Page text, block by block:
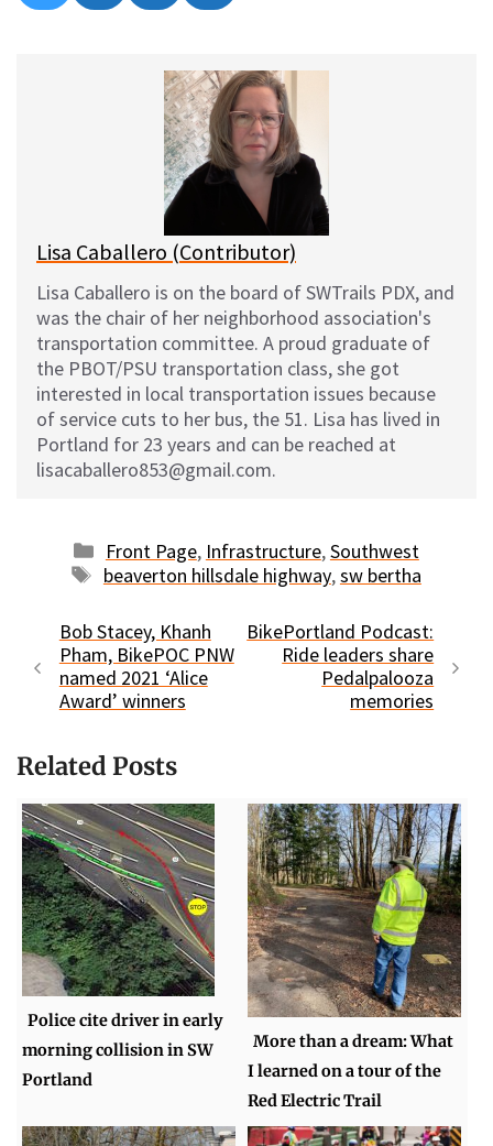
on
l
on
a
on
e
d
i
t
on
m
i
l
Lisa Caballero (Contributor)
Lisa Caballero is on the board of SWTrails PDX, and
was the chair of her neighborhood association's
transportation committee. A proud graduate of
the PBOT/PSU transportation class, she got
interested in local transportation issues because
of service cuts to her bus, the 51. Lisa has lived in
Portland for 23 years and can be reached at
lisacaballero853@gmail.com.
Categories
Front Page, Infrastructure,Southwest
Tags
beaverton hillsdale highway,sw bertha
Bob Stacey, Khanh
Pham, BikePOC PNW
named 2021 ‘Alice
Award’ winners
BikePortland Podcast:
Ride leaders share
Pedalpalooza
memories
Related Posts
Police cite driver in early
morning collision in SW
Portland
More than a dream: What
I learned on a tour of the
Red Electric Trail